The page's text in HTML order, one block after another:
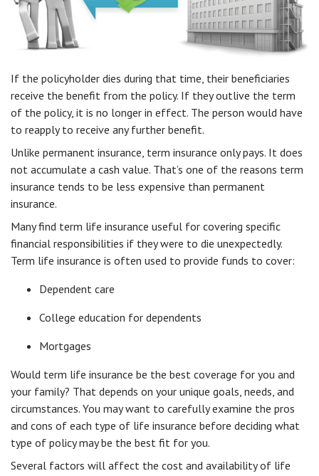
If the policyholder dies during that time, their beneficiaries
receive the benefit from the policy. If they outlive the term
of the policy, it is no longer in effect. The person would have
to reapply to receive any further benefit.
Unlike permanent insurance, term insurance only pays. It does
not accumulate a cash value. That’s one of the reasons term
insurance tends to be less expensive than permanent
insurance.
Many find term life insurance useful for covering specific
financial responsibilities if they were to die unexpectedly.
Term life insurance is often used to provide funds to cover:
Dependent care
College education for dependents
Mortgages
Would term life insurance be the best coverage for you and
your family? That depends on your unique goals, needs, and
circumstances. You may want to carefully examine the pros
and cons of each type of life insurance before deciding what
type of policy may be the best fit for you.
Several factors will affect the cost and availability of life